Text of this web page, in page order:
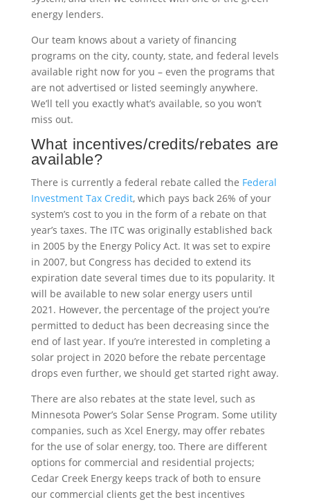
energy lenders.
Our team knows about a variety of financing
programs on the city, county, state, and federal levels
available right now for you – even the programs that
are not advertised or listed seemingly anywhere.
We’ll tell you exactly what’s available, so you won’t
miss out.
What incentives/credits/rebates are
available?
There is currently a federal rebate called the Federal
Investment Tax Credit, which pays back 26% of your
system’s cost to you in the form of a rebate on that
year’s taxes. The ITC was originally established back
in 2005 by the Energy Policy Act. It was set to expire
in 2007, but Congress has decided to extend its
expiration date several times due to its popularity. It
will be available to new solar energy users until
2021. However, the percentage of the project you’re
permitted to deduct has been decreasing since the
end of last year. If you’re interested in completing a
solar project in 2020 before the rebate percentage
drops even further, we should get started right away.
There are also rebates at the state level, such as
Minnesota Power’s Solar Sense Program. Some utility
companies, such as Xcel Energy, may offer rebates
for the use of solar energy, too. There are different
options for commercial and residential projects;
Cedar Creek Energy keeps track of both to ensure
our commercial clients get the best incentives